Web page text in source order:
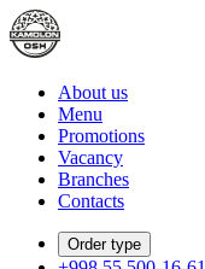
About us
Menu
Promotions
Vacancy
Branches
Contacts
Order type